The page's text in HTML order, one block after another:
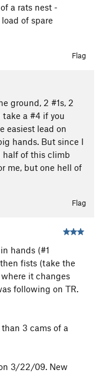
a rats nest -
of spare
Flag
ground, 2 #1s, 2
take a #4 if you
easiest lead on
hands. But since I
half of this climb
me, but one hell of
Flag
hands (#1
fists (take the
it changes
following on TR.
3 cams of a
3/22/09. New